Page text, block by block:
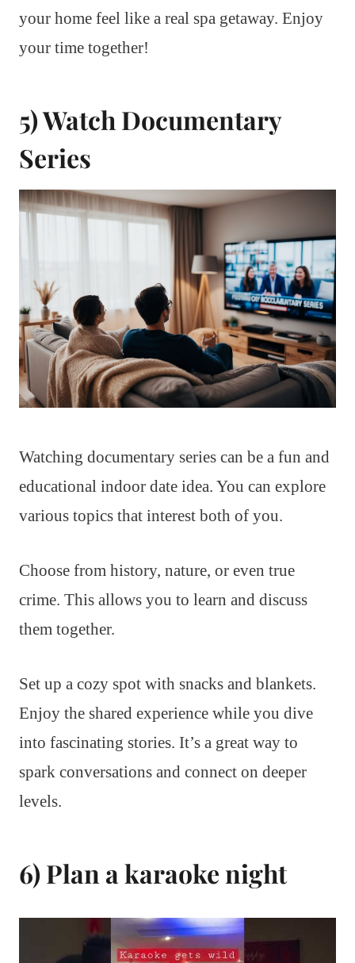
your home feel like a real spa getaway. Enjoy
your time together!
5) Watch Documentary
Series
Watching documentary series can be a fun and
educational indoor date idea. You can explore
various topics that interest both of you.
Choose from history, nature, or even true
crime. This allows you to learn and discuss
them together.
Set up a cozy spot with snacks and blankets.
Enjoy the shared experience while you dive
into fascinating stories. It’s a great way to
spark conversations and connect on deeper
levels.
6) Plan a karaoke night